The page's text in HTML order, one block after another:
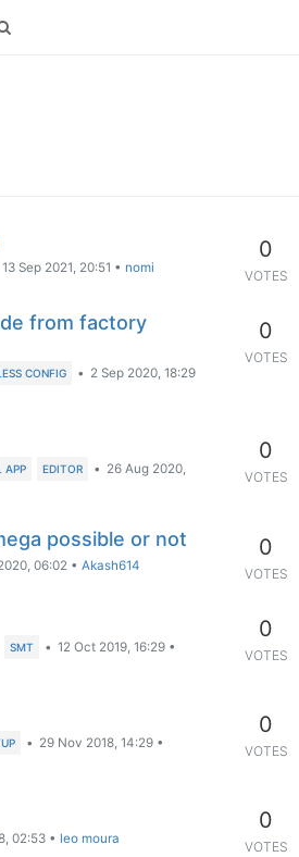
13 Sep 2021, 20:51 • nomi
0
VOTES
from factory
CONFIG • 2 Sep 2020, 18:29
0
VOTES
APP EDITOR • 26 Aug 2020,
0
VOTES
possible or not
06:02 •Akash614
0
VOTES
SMT • 12 Oct 2019, 16:29 •
0
VOTES
• 29 Nov 2018, 14:29 •
0
VOTES
02:53 • leo moura
0
VOTES